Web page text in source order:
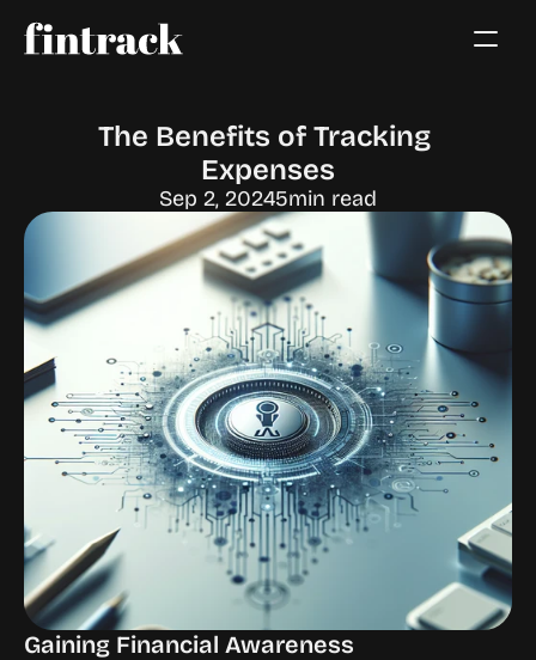
The Benefits of Tracking
Expenses
Sep 2, 20245min read
Gaining Financial Awareness